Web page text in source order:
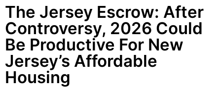
The Jersey Escrow: After
Controversy, 2026 Could
Be Productive For New
Jersey’s Affordable
Housing